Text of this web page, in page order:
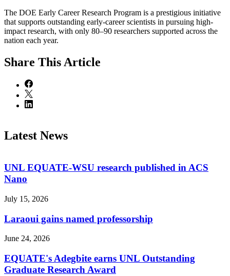
The DOE Early Career Research Program is a prestigious initiative
that supports outstanding early-career scientists in pursuing high-
impact research, with only 80–90 researchers supported across the
nation each year.
Share This Article
Latest News
UNL EQUATE-WSU research published in ACS
Nano
July 15, 2026
Laraoui gains named professorship
June 24, 2026
EQUATE's Adegbite earns UNL Outstanding
Graduate Research Award